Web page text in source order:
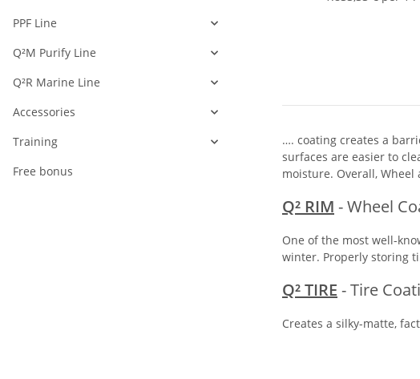
…. coating creates a
surfaces are easier to
moisture. Overall,
Q² RIM - Wheel
One of the most well-
winter. Properly storing
Q² TIRE - Tire
Creates a silky-matte,
PPF Line
Q²M Purify Line
Q²R Marine Line
Accessories
Training
Free bonus